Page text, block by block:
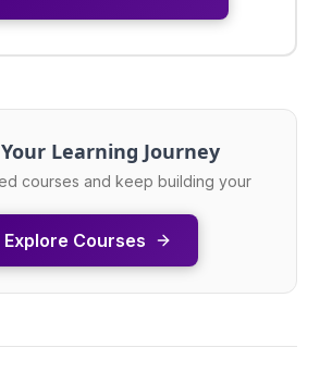
Learning Journey
courses and keep building your
Explore Courses